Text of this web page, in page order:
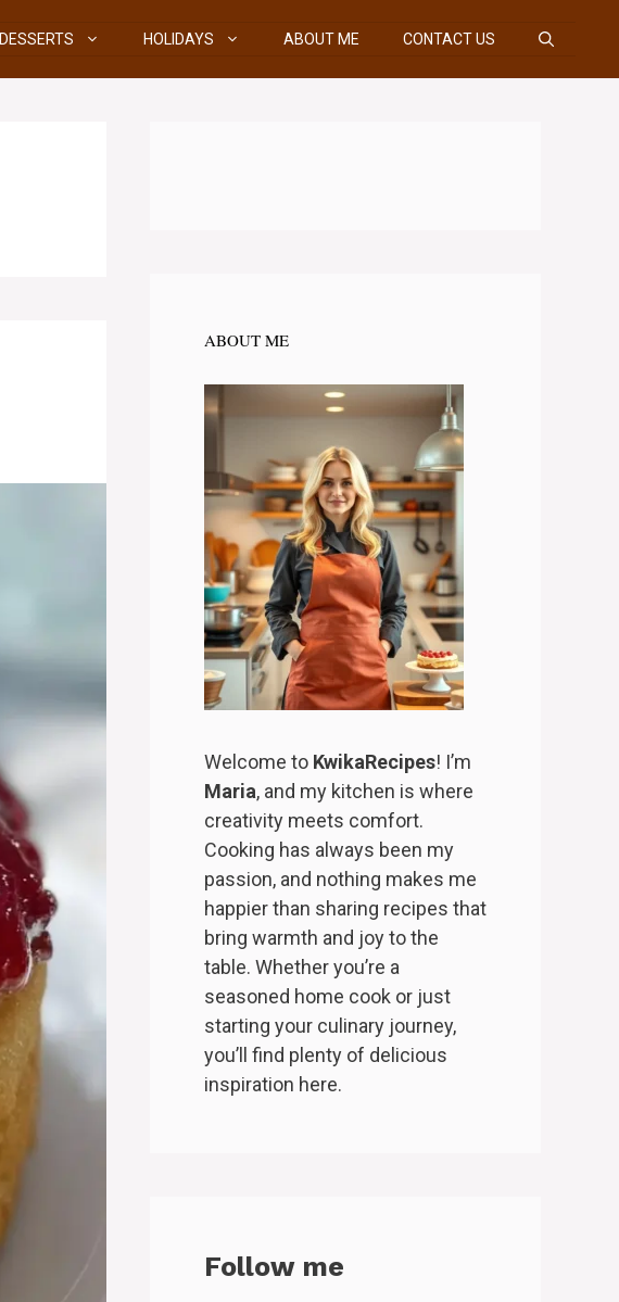
DESSERTS HOLIDAYS ABOUT ME CONTACT US
ABOUT ME
Welcome to KwikaRecipes! I’m
Maria, and my kitchen is where
creativity meets comfort.
Cooking has always been my
passion, and nothing makes me
happier than sharing recipes that
bring warmth and joy to the
table. Whether you’re a
seasoned home cook or just
starting your culinary journey,
you’ll find plenty of delicious
inspiration here.
Follow me